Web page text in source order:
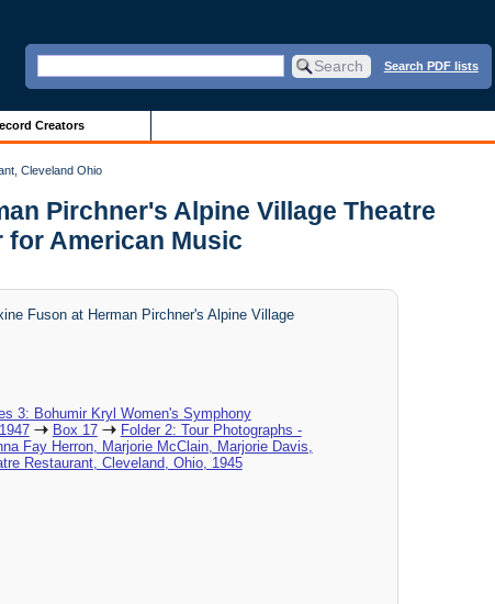
Search PDF lists
Creators
Cleveland Ohio
Pirchner's Alpine Village Theatre
for American Music
Fuson at Herman Pirchner's Alpine Village
3: Bohumir Kryl Women's Symphony
Box 17
Folder 2: Tour Photographs -
Fay Herron, Marjorie McClain, Marjorie Davis,
Restaurant, Cleveland, Ohio, 1945